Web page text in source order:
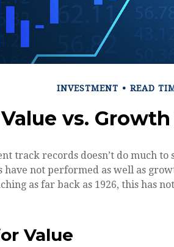
INVESTMENT READ
Value vs.
track records doesn’t do much to
have not performed as well as
as far back as 1926, this has
Value